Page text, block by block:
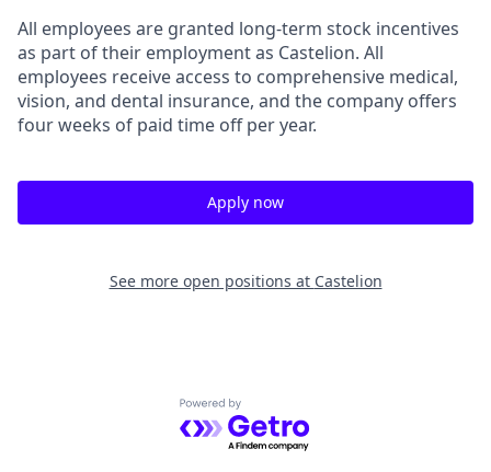
All employees are granted long-term stock incentives
as part of their employment as Castelion. All
employees receive access to comprehensive medical,
vision, and dental insurance, and the company offers
four weeks of paid time off per year.
Apply now
See more open positions at Castelion
Powered by Getro.com